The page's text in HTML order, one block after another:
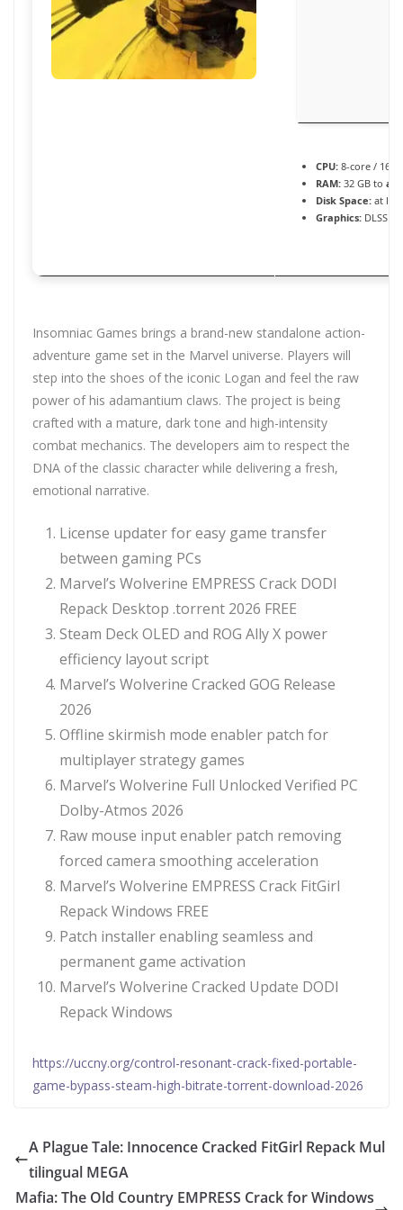
CPU: 8-core / 16-
RAM: 32 GB to
Disk Space: at
Graphics: DLSS 3
Insomniac Games brings a brand-new standalone action-
adventure game set in the Marvel universe. Players will
step into the shoes of the iconic Logan and feel the raw
power of his adamantium claws. The project is being
crafted with a mature, dark tone and high-intensity
combat mechanics. The developers aim to respect the
DNA of the classic character while delivering a fresh,
emotional narrative.
License updater for easy game transfer
between gaming PCs
Marvel’s Wolverine EMPRESS Crack DODI
Repack Desktop .torrent 2026 FREE
Steam Deck OLED and ROG Ally X power
efficiency layout script
Marvel’s Wolverine Cracked GOG Release
2026
Offline skirmish mode enabler patch for
multiplayer strategy games
Marvel’s Wolverine Full Unlocked Verified PC
Dolby-Atmos 2026
Raw mouse input enabler patch removing
forced camera smoothing acceleration
Marvel’s Wolverine EMPRESS Crack FitGirl
Repack Windows FREE
Patch installer enabling seamless and
permanent game activation
Marvel’s Wolverine Cracked Update DODI
Repack Windows
https://uccny.org/control-resonant-crack-fixed-portable-
game-bypass-steam-high-bitrate-torrent-download-2026
A Plague Tale: Innocence Cracked FitGirl Repack Mul
tilingual MEGA
Mafia: The Old Country EMPRESS Crack for Windows